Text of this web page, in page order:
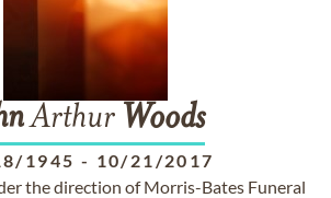
Arthur Woods
1945 - 10/21/2017
the direction of Morris-Bates Funeral